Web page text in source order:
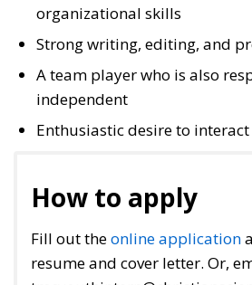
organizational skills
Strong writing, editing, and
A team player who is also
independent
Enthusiastic desire to
How to apply
Fill out theonline application
resume and cover letter. Or,